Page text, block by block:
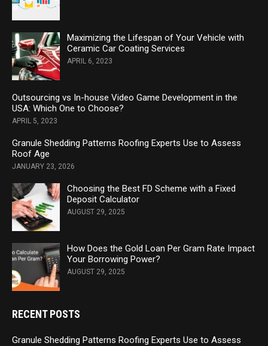
Maximizing the Lifespan of Your Vehicle with
Ceramic Car Coating Services
APRIL 6, 2023
Outsourcing vs In-house Video Game Development in the
USA: Which One to Choose?
APRIL 5, 2023
Granule Shedding Patterns Roofing Experts Use to Assess
Roof Age
JANUARY 23, 2026
Choosing the Best FD Scheme with a Fixed
Deposit Calculator
AUGUST 29, 2025
How Does the Gold Loan Per Gram Rate Impact
Your Borrowing Power?
AUGUST 29, 2025
RECENT POSTS
Granule Shedding Patterns Roofing Experts Use to Assess